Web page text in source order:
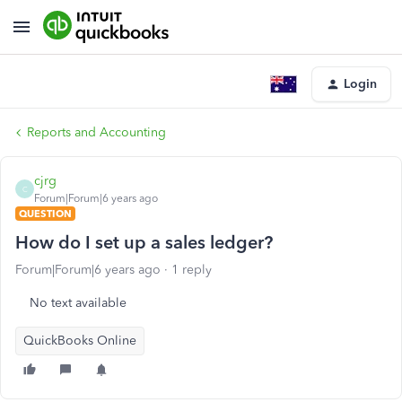
Login
Reports and Accounting
C
cjrg
Forum|Forum|6 years ago
QUESTION
How do I set up a sales ledger?
Forum|Forum|6 years ago 1 reply
No text available
QuickBooks Online